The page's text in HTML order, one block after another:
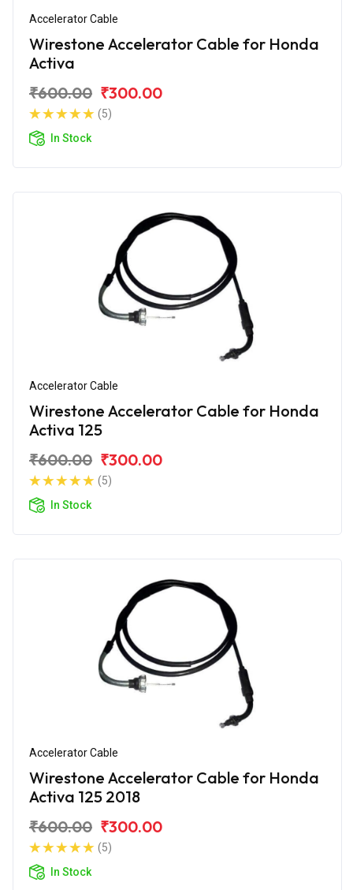
Accelerator Cable
Wirestone Accelerator Cable for Honda
Activa
₹600.00 ₹300.00
(5)
In Stock
Accelerator Cable
Wirestone Accelerator Cable for Honda
Activa 125
₹600.00 ₹300.00
(5)
In Stock
Accelerator Cable
Wirestone Accelerator Cable for Honda
Activa 125 2018
₹600.00 ₹300.00
(5)
In Stock